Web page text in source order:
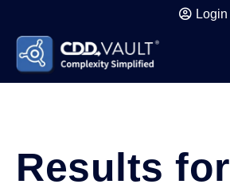
Login
Results for